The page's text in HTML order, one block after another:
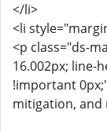
</li>
<li
<p class="ds-
16.002px; line-
!important
mitigation, and